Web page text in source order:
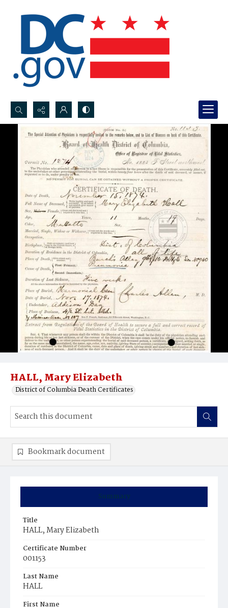
Search...
Advanced search
HALL, Mary Elizabeth
District of Columbia Death Certificates
Summary
Title
HALL, Mary Elizabeth
Certificate Number
001153
Last Name
HALL
First Name
Bookmark document